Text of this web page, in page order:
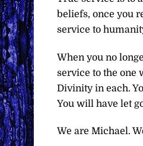
beliefs, once you
service to
When you no
service to the one
Divinity in each.
You will have let
We are Michael.